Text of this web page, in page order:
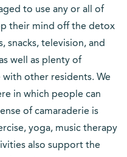
to use any or all of
their mind off the detox
snacks, television, and
well as plenty of
other residents. We
in which people can
of camaraderie is
yoga, music therapy
also support the